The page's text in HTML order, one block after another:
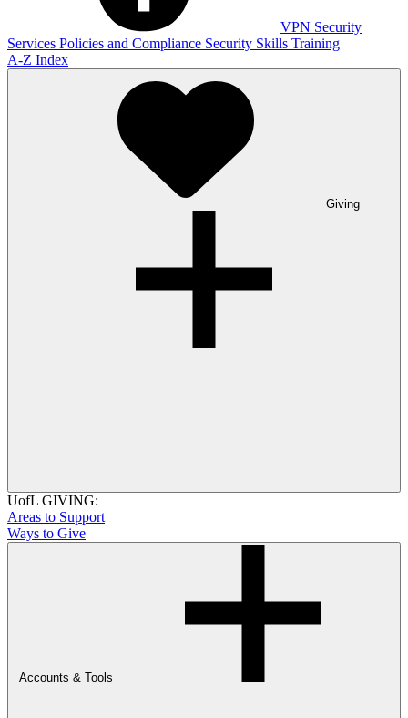
VPN Security
Services Policies and Compliance Security Skills Training
A-Z Index
Giving
UofL GIVING:
Areas to Support
Ways to Give
Accounts & Tools